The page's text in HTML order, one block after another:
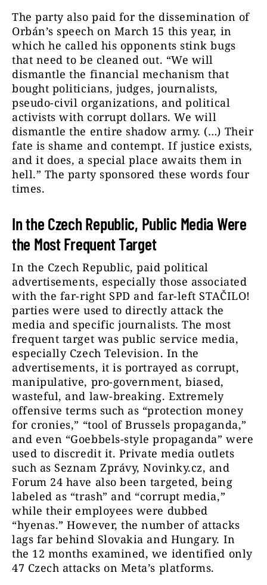
The party also paid for the dissemination of
Orbán’s speech on March 15 this year, in
which he called his opponents stink bugs
that need to be cleaned out. “We will
dismantle the financial mechanism that
bought politicians, judges, journalists,
pseudo-civil organizations, and political
activists with corrupt dollars. We will
dismantle the entire shadow army. (…) Their
fate is shame and contempt. If justice exists,
and it does, a special place awaits them in
hell.” The party sponsored these words four
times.
In the Czech Republic, Public Media Were
the Most Frequent Target
In the Czech Republic, paid political
advertisements, especially those associated
with the far-right SPD and far-left STAČILO!
parties were used to directly attack the
media and specific journalists. The most
frequent target was public service media,
especially Czech Television. In the
advertisements, it is portrayed as corrupt,
manipulative, pro-government, biased,
wasteful, and law-breaking. Extremely
offensive terms such as “protection money
for cronies,” “tool of Brussels propaganda,”
and even “Goebbels-style propaganda” were
used to discredit it. Private media outlets
such as Seznam Zprávy, Novinky.cz, and
Forum 24 have also been targeted, being
labeled as “trash” and “corrupt media,”
while their employees were dubbed
“hyenas.” However, the number of attacks
lags far behind Slovakia and Hungary. In
the 12 months examined, we identified only
47 Czech attacks on Meta’s platforms.